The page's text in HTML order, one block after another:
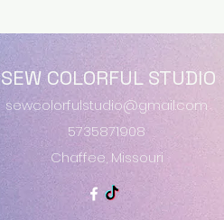
SEW COLORFUL STUDIO
sewcolorfulstudio@gmail.com
5735871908
Chaffee, Missouri